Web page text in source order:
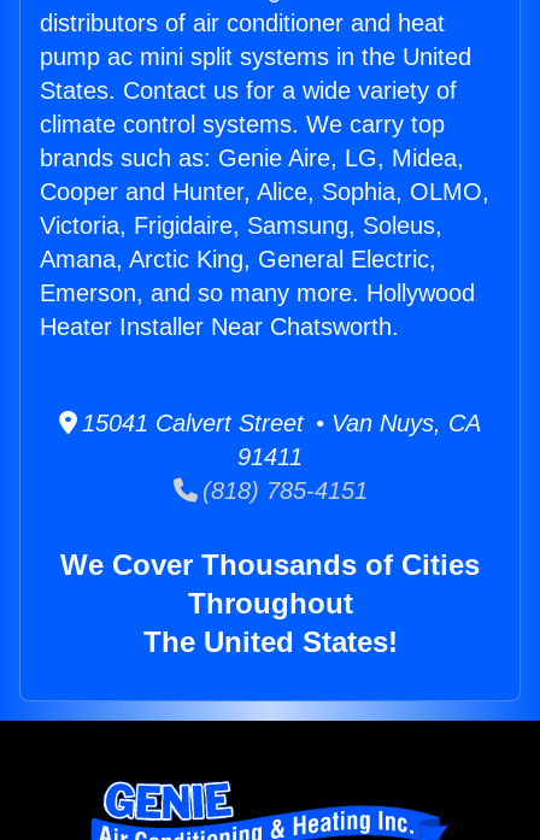
distributors of air conditioner and heat
pump ac mini split systems in the United
States. Contact us for a wide variety of
climate control systems. We carry top
brands such as: Genie Aire, LG, Midea,
Cooper and Hunter, Alice, Sophia, OLMO,
Victoria, Frigidaire, Samsung, Soleus,
Amana, Arctic King, General Electric,
Emerson, and so many more. Hollywood
Heater Installer Near Chatsworth.
15041 Calvert Street • Van Nuys, CA
91411
(818) 785-4151
We Cover Thousands of Cities
Throughout
The United States!